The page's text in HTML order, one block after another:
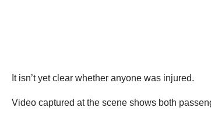
It isn’t yet clear whether anyone was injured.
Video captured at the scene shows both